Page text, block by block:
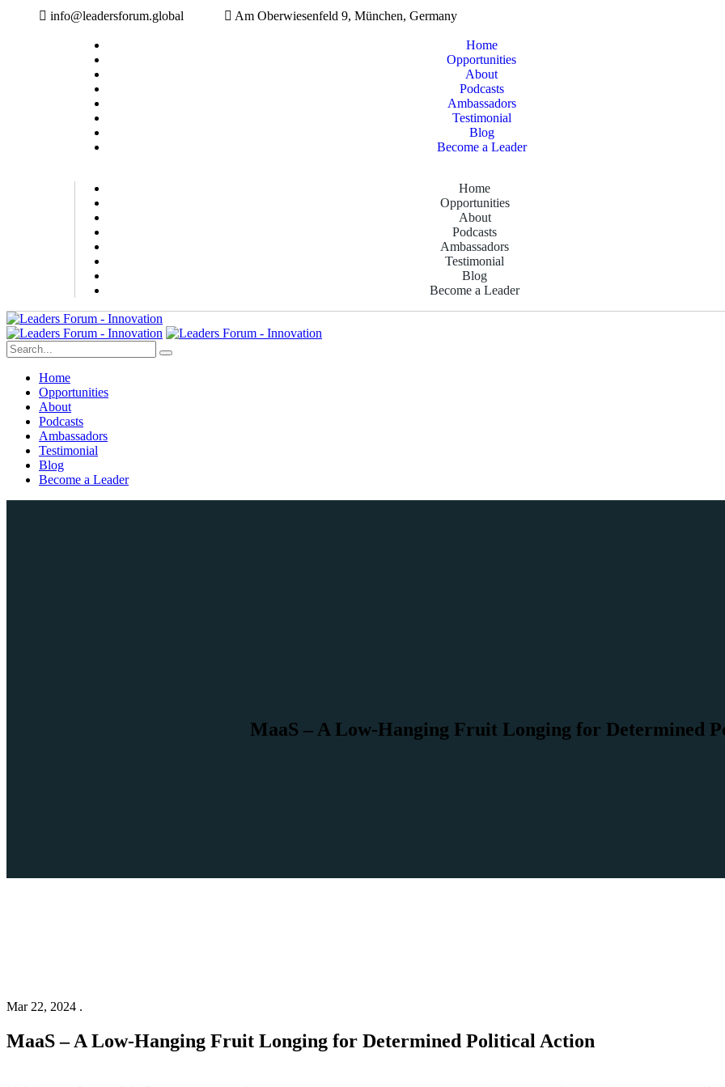
info@leadersforum.global Am Oberwiesenfeld 9, München, Germany
Home
Opportunities
About
Podcasts
Ambassadors
Testimonial
Blog
Become a Leader
Home
Opportunities
About
Podcasts
Ambassadors
Testimonial
Blog
Become a Leader
Home
Opportunities
About
Podcasts
Ambassadors
Testimonial
Blog
Become a Leader
MaaS – A Low-Hanging Fruit Longing for Determined
Mar 22, 2024 .
MaaS – A Low-Hanging Fruit Longing for Determined Political Action